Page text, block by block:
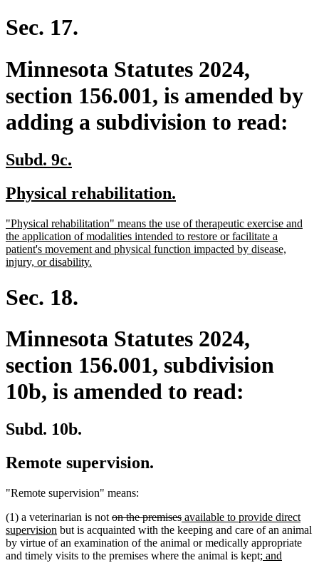
Sec. 17.
Minnesota Statutes 2024,
section 156.001, is amended by
adding a subdivision to read:
new
begin
Subd. 9c.
end
new
begin
Physical rehabilitation.
end
new
text
begin
"Physical rehabilitation" means the use of therapeutic exercise and
the application of modalities intended to restore or facilitate a
patient's movement and physical function impacted by disease,
injury, or disability.
Sec. 18.
Minnesota Statutes 2024,
section 156.001, subdivision
10b, is amended to read:
Subd. 10b.
Remote supervision.
"Remote supervision" means:
(1) a veterinarian is not deleted
text
begin
on the premisesdeleted
text
end
new
text
begin
available to provide direct
supervision new
text
end
but is acquainted with the keeping and care of an animal
by virtue of an examination of the animal or medically appropriate
and timely visits to the premises where the animal is kept; new
and